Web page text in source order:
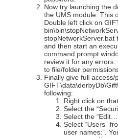
Now try launching the
the UMS module. This
Double left click on
stopNetworkServer.bat
and then start an
command prompt
review it for any
to file/folder
Finally give full access/
following:
Right click on
Select the
Select the
Select “Users”
user names:”.